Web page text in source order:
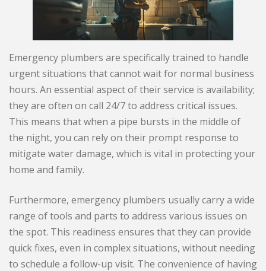
Emergency plumbers are specifically trained to handle
urgent situations that cannot wait for normal business
hours. An essential aspect of their service is availability;
they are often on call 24/7 to address critical issues.
This means that when a pipe bursts in the middle of
the night, you can rely on their prompt response to
mitigate water damage, which is vital in protecting your
home and family.
Furthermore, emergency plumbers usually carry a wide
range of tools and parts to address various issues on
the spot. This readiness ensures that they can provide
quick fixes, even in complex situations, without needing
to schedule a follow-up visit. The convenience of having